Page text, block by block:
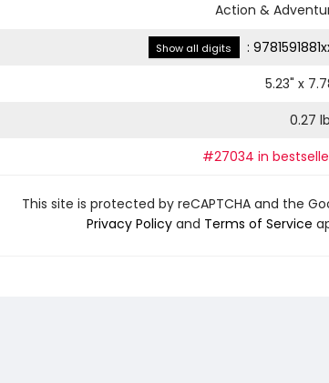
Action &
Show all digits :
5.23" x
0.27
#27034 in
This site is protected by reCAPTCHA and the
Privacy Policyand Terms of Service